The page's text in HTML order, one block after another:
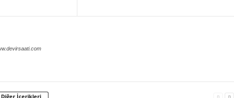
Diğer İçerikleri